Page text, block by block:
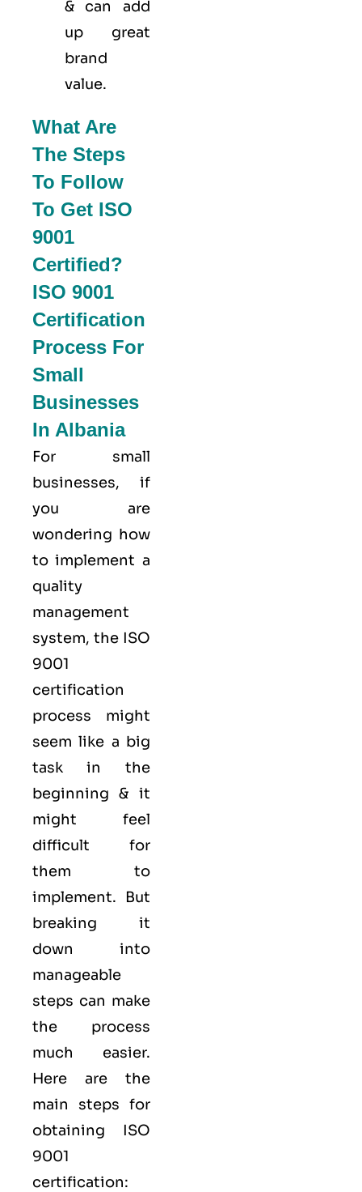
& can add
up great
brand
value.
What Are
The Steps
To Follow
To Get ISO
9001
Certified?
ISO 9001
Certification
Process For
Small
Businesses
In Albania
For small
businesses, if
you are
wondering how
to implement a
quality
management
system, the ISO
9001
certification
process might
seem like a big
task in the
beginning & it
might feel
difficult for
them to
implement. But
breaking it
down into
manageable
steps can make
the process
much easier.
Here are the
main steps for
obtaining ISO
9001
certification: